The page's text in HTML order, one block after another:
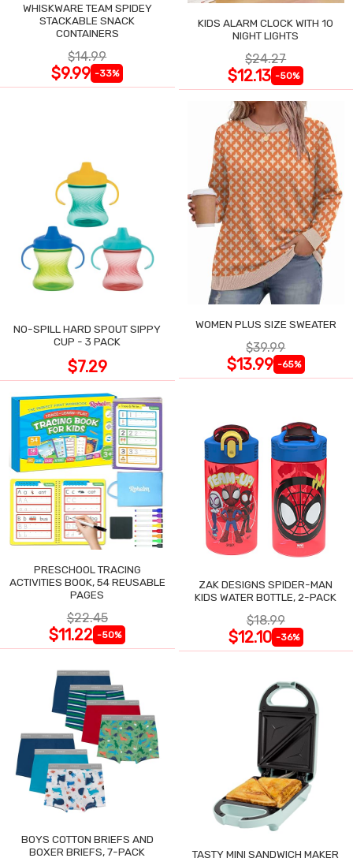
WHISKWARE TEAM SPIDEY
STACKABLE SNACK
CONTAINERS
$14.99
$9.99 -33%
KIDS ALARM CLOCK WITH 10
NIGHT LIGHTS
$24.27
$12.13 -50%
NO-SPILL HARD SPOUT SIPPY
CUP - 3 PACK
$7.29
WOMEN PLUS SIZE SWEATER
$39.99
$13.99 -65%
PRESCHOOL TRACING
ACTIVITIES BOOK, 54 REUSABLE
PAGES
$22.45
$11.22 -50%
ZAK DESIGNS SPIDER-MAN
KIDS WATER BOTTLE, 2-PACK
$18.99
$12.10 -36%
BOYS COTTON BRIEFS AND
BOXER BRIEFS, 7-PACK
TASTY MINI SANDWICH MAKER